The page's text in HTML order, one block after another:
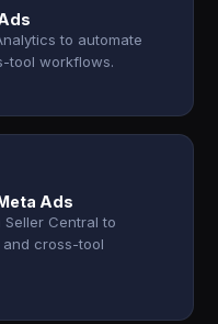
to automate
tool workflows.
Ads
Central to
cross-tool